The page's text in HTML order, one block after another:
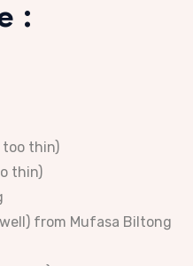
:
too thin)
thin)
from Mufasa Biltong